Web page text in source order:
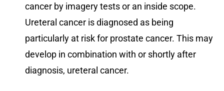
cancer by imagery tests or an inside scope.
Ureteral cancer is diagnosed as being
particularly at risk for prostate cancer. This may
develop in combination with or shortly after
diagnosis, ureteral cancer.